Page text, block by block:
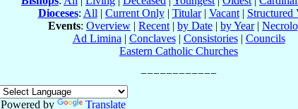
Dioceses: All | Current Only| Titular| Vacant| Structured
Events: Overview | Recent | by Date | by Year|
Ad Limina | Conclaves| Consistories| Councils
Eastern Catholic Churches
Powered by
Translate